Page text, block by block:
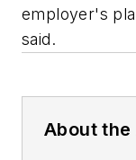
employer's
said.
About the